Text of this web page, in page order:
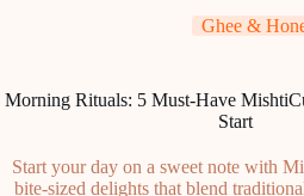
Ghee &
Morning Rituals: 5 Must-Have
Start
Start your day on a sweet note with
bite-sized delights that blend